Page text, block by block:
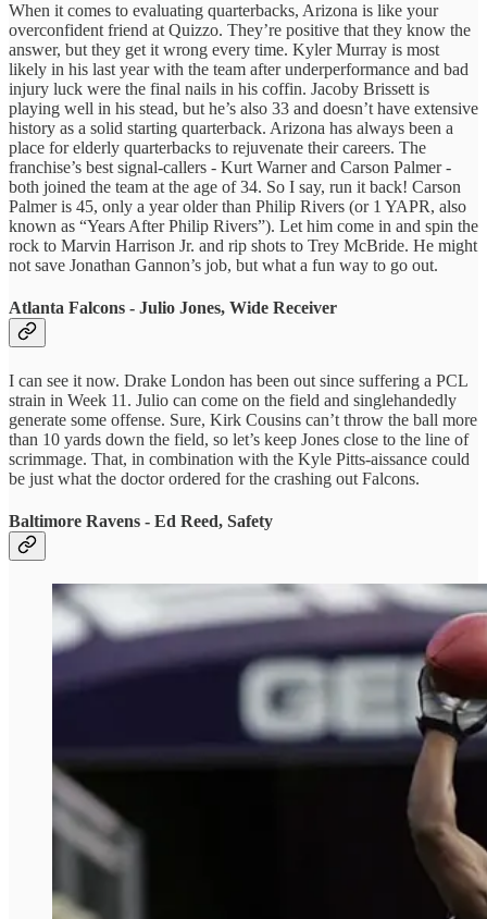
When it comes to evaluating quarterbacks, Arizona is like your
overconfident friend at Quizzo. They’re positive that they know the
answer, but they get it wrong every time. Kyler Murray is most
likely in his last year with the team after underperformance and bad
injury luck were the final nails in his coffin. Jacoby Brissett is
playing well in his stead, but he’s also 33 and doesn’t have extensive
history as a solid starting quarterback. Arizona has always been a
place for elderly quarterbacks to rejuvenate their careers. The
franchise’s best signal-callers - Kurt Warner and Carson Palmer -
both joined the team at the age of 34. So I say, run it back! Carson
Palmer is 45, only a year older than Philip Rivers (or 1 YAPR, also
known as “Years After Philip Rivers”). Let him come in and spin the
rock to Marvin Harrison Jr. and rip shots to Trey McBride. He might
not save Jonathan Gannon’s job, but what a fun way to go out.
Atlanta Falcons - Julio Jones, Wide Receiver
I can see it now. Drake London has been out since suffering a PCL
strain in Week 11. Julio can come on the field and singlehandedly
generate some offense. Sure, Kirk Cousins can’t throw the ball more
than 10 yards down the field, so let’s keep Jones close to the line of
scrimmage. That, in combination with the Kyle Pitts-aissance could
be just what the doctor ordered for the crashing out Falcons.
Baltimore Ravens - Ed Reed, Safety